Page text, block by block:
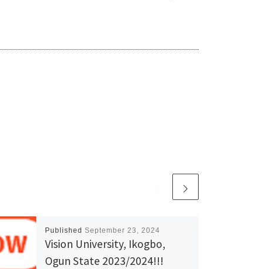
Published September 23, 2024
Vision University, Ikogbo,
Ogun State 2023/2024!!!